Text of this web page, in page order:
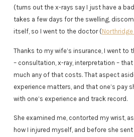
(turns out the x-rays say I just have a
takes a few days for the swelling,
itself, so I went to the doctor (Northridge
Thanks to my wife’s insurance, I went
– consultation, x-ray, interpretation – that
much any of that costs. That aspect
experience matters, and that one’s pay
with one’s experience and track record.
She examined me, contorted my wrist,
how I injured myself, and before she